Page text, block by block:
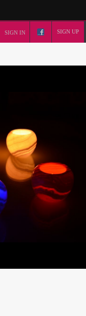
SIGN IN SIGN UP